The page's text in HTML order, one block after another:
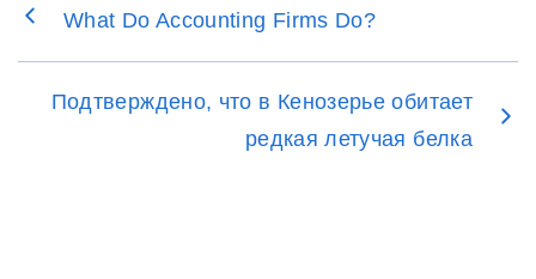
What Do Accounting Firms Do?
Подтверждено, что в Кенозерье обитает
редкая летучая белка